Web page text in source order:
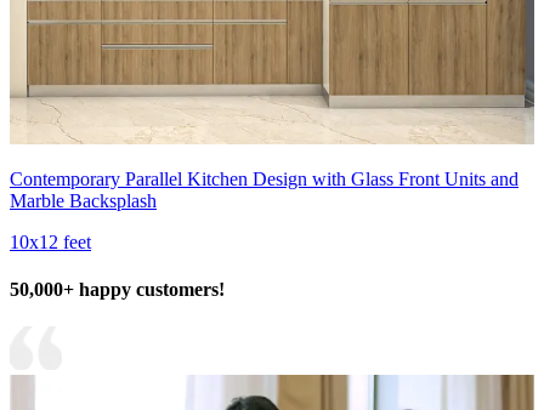
Contemporary Parallel Kitchen Design with Glass Front Units and
Marble Backsplash
10x12 feet
50,000+ happy customers!